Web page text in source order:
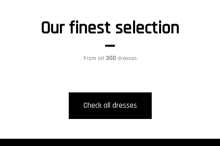
Our finest selection
From all 300dresses
Check all dresses